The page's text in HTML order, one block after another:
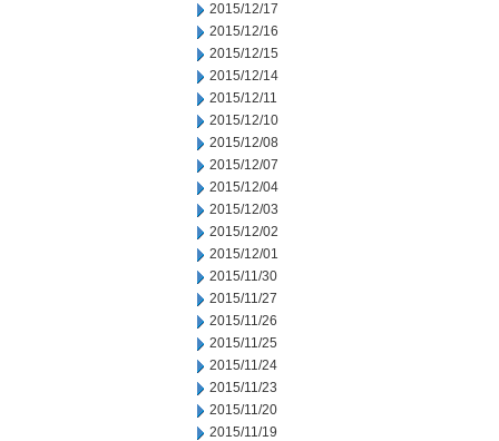
2015/12/17
2015/12/16
2015/12/15
2015/12/14
2015/12/11
2015/12/10
2015/12/08
2015/12/07
2015/12/04
2015/12/03
2015/12/02
2015/12/01
2015/11/30
2015/11/27
2015/11/26
2015/11/25
2015/11/24
2015/11/23
2015/11/20
2015/11/19